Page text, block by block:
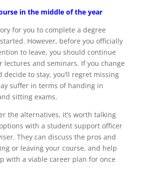
in the middle of the year
for you to complete a degree
started. However, before you officially
to leave, you should continue
lectures and seminars. If you change
decide to stay, you’ll regret missing
suffer in terms of handing in
sitting exams.
the alternatives, it’s worth talking
with a student support officer
They can discuss the pros and
or leaving your course, and help
with a viable career plan for once